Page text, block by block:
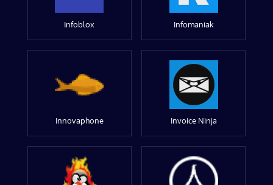
Infoblox Infomaniak
Innovaphone Invoice Ninja